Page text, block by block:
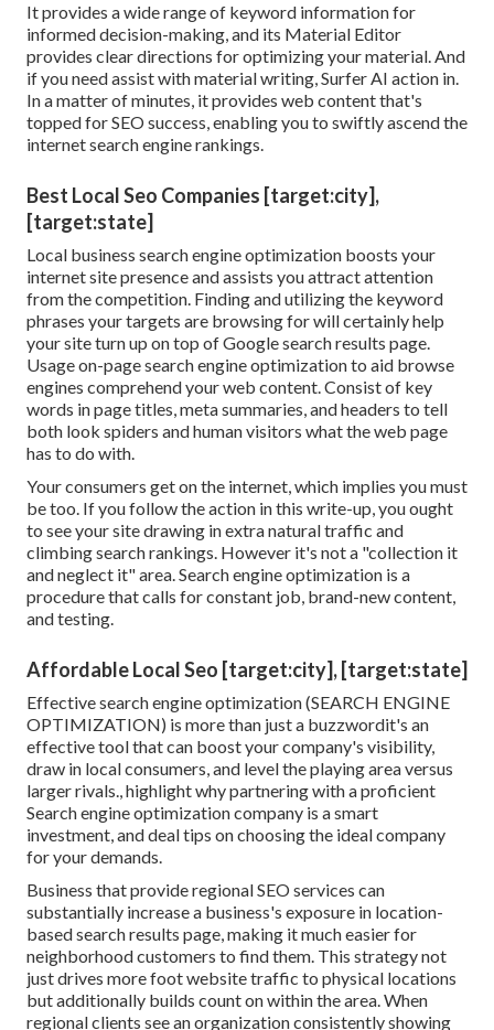
It provides a wide range of keyword information for
informed decision-making, and its Material Editor
provides clear directions for optimizing your material. And
if you need assist with material writing, Surfer AI action in.
In a matter of minutes, it provides web content that's
topped for SEO success, enabling you to swiftly ascend the
internet search engine rankings.
Best Local Seo Companies [target:city],
[target:state]
Local business search engine optimization boosts your
internet site presence and assists you attract attention
from the competition. Finding and utilizing the keyword
phrases your targets are browsing for will certainly help
your site turn up on top of Google search results page.
Usage on-page search engine optimization to aid browse
engines comprehend your web content. Consist of key
words in page titles, meta summaries, and headers to tell
both look spiders and human visitors what the web page
has to do with.
Your consumers get on the internet, which implies you must
be too. If you follow the action in this write-up, you ought
to see your site drawing in extra natural traffic and
climbing search rankings. However it's not a "collection it
and neglect it" area. Search engine optimization is a
procedure that calls for constant job, brand-new content,
and testing.
Affordable Local Seo [target:city], [target:state]
Effective search engine optimization (SEARCH ENGINE
OPTIMIZATION) is more than just a buzzwordit's an
effective tool that can boost your company's visibility,
draw in local consumers, and level the playing area versus
larger rivals., highlight why partnering with a proficient
Search engine optimization company is a smart
investment, and deal tips on choosing the ideal company
for your demands.
Business that provide regional SEO services can
substantially increase a business's exposure in location-
based search results page, making it much easier for
neighborhood customers to find them. This strategy not
just drives more foot website traffic to physical locations
but additionally builds count on within the area. When
regional clients see an organization consistently showing